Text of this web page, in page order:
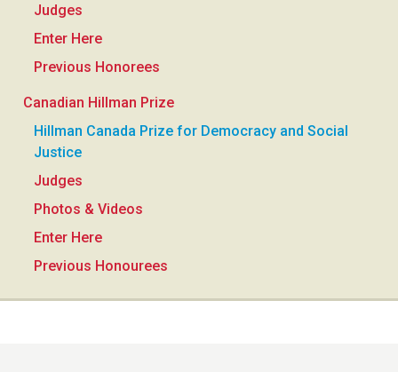
Judges
Enter Here
Previous Honorees
Canadian Hillman Prize
Hillman Canada Prize for Democracy and Social
Justice
Judges
Photos & Videos
Enter Here
Previous Honourees